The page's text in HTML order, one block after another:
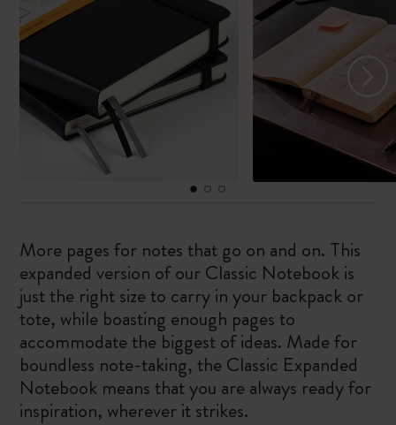
More pages for notes that go on and on. This
expanded version of our Classic Notebook is
just the right size to carry in your backpack or
tote, while boasting enough pages to
accommodate the biggest of ideas. Made for
boundless note-taking, the Classic Expanded
Notebook means that you are always ready for
inspiration, wherever it strikes.